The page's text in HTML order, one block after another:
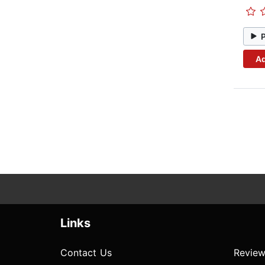
Links
Contact Us